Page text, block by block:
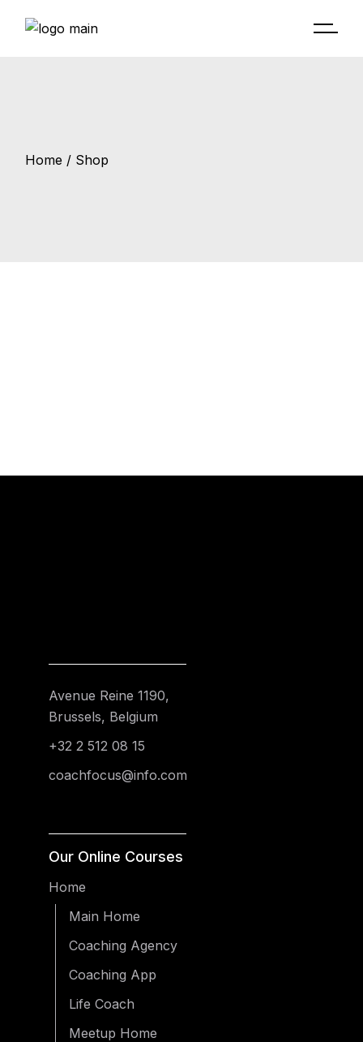
Home Shop
Avenue Reine 1190,
Brussels, Belgium
+32 2 512 08 15
coachfocus@info.com
Our Online Courses
Home
Main Home
Coaching Agency
Coaching App
Life Coach
Meetup Home